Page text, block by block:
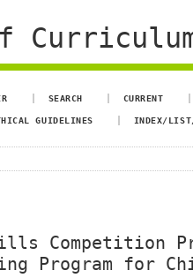
SEARCH CURRENT
GUIDELINES INDEX/
Competition
Program for